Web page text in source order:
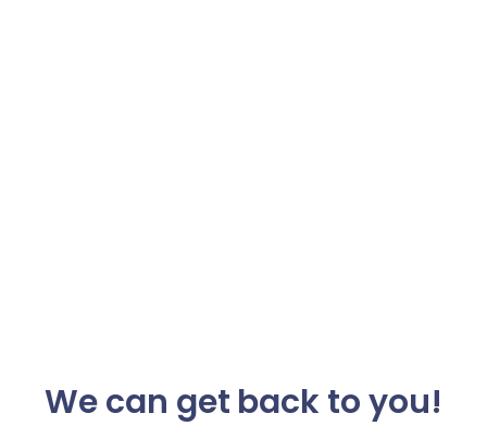
We can get back to you!